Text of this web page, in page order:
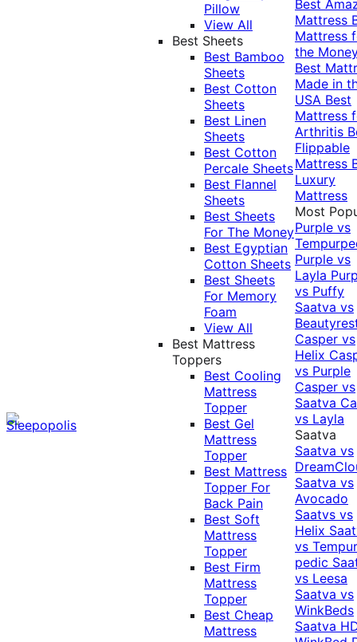
Pillow
View All
Best Sheets
Best Bamboo
Sheets
Best Cotton
Sheets
Best Linen
Sheets
Best Cotton
Percale Sheets
Best Flannel
Sheets
Best Sheets
For The Money
Best Egyptian
Cotton Sheets
Best Sheets
For Memory
Foam
View All
Best Mattress
Toppers
Best Cooling
Mattress
Topper
Best Gel
Mattress
Topper
Best Mattress
Topper For
Back Pain
Best Soft
Mattress
Topper
Best Firm
Mattress
Topper
Best Cheap
Mattress
Best
Mattress
Mattress
the
Best
Made in
USA Best
Mattress
Arthritis
Flippable
Mattress
Luxury
Mattress
Most
Purple vs
Purple vs
Layla
vs Puffy
Saatva vs
Casper vs
Helix
vs Purple
Casper vs
Saatva
vs Layla
Saatva
Saatva vs
Saatva vs
Avocado
Saatvs vs
Helix
vs
pedic
vs Leesa
Saatva vs
WinkBeds
Saatva